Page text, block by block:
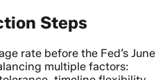
Steps
rate before the Fed’s June
multiple factors: